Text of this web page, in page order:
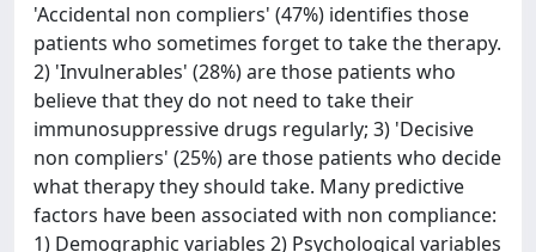
'Accidental non compliers' (47%) identifies those
patients who sometimes forget to take the therapy.
2) 'Invulnerables' (28%) are those patients who
believe that they do not need to take their
immunosuppressive drugs regularly; 3) 'Decisive
non compliers' (25%) are those patients who decide
what therapy they should take. Many predictive
factors have been associated with non compliance:
1) Demographic variables 2) Psychological variables